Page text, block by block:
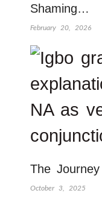
Shaming…
February 20, 2026
The
October 3, 2025